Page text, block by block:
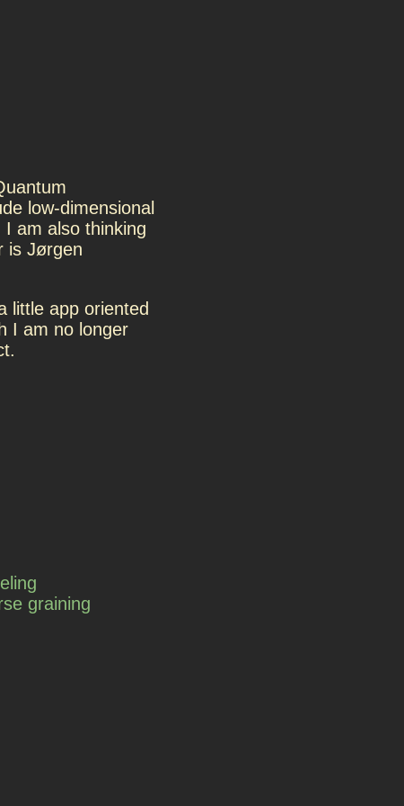
low-dimensional
am also thinking
is Jørgen
little app oriented
I am no longer
graining